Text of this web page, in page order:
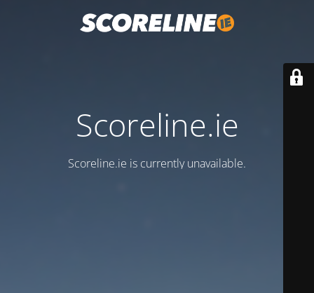
Scoreline.ie
Scoreline.ie is currently unavailable.